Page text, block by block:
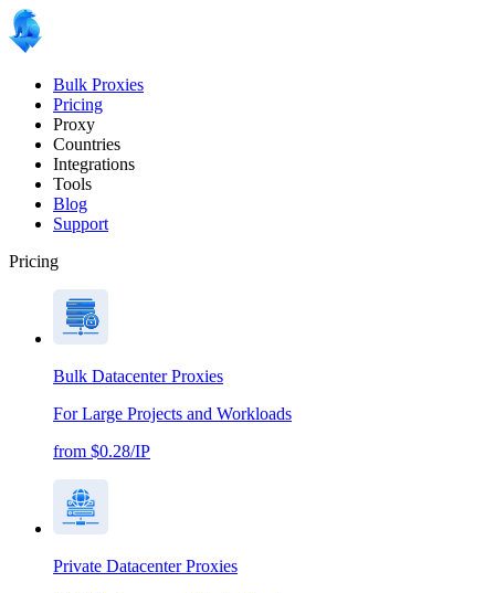
Bulk Proxies
Pricing
Proxy
Countries
Integrations
Tools
Blog
Support
Pricing
Bulk Datacenter Proxies
For Large Projects and Workloads
from $0.28/IP
Private Datacenter Proxies